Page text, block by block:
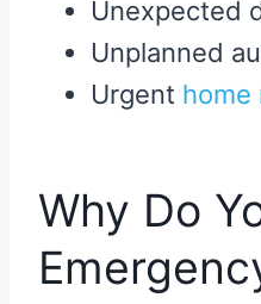
Unexpected
Unplanned
Urgent home
Why Do